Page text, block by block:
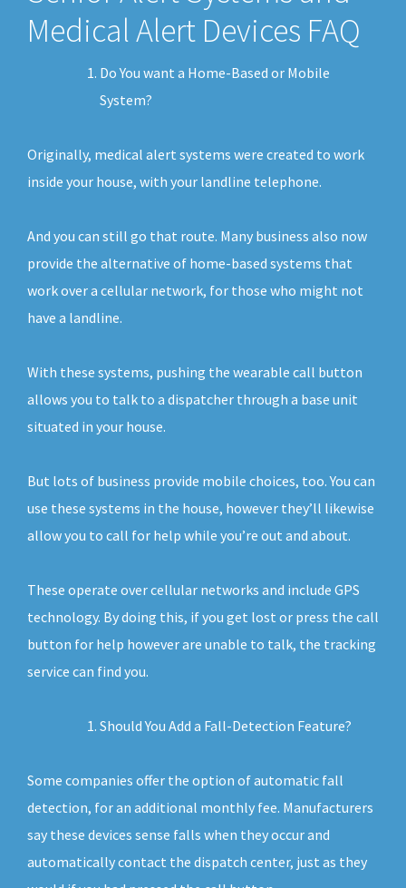
Medical Alert Devices FAQ
Do You want a Home-Based or Mobile
System?
Originally, medical alert systems were created to work
inside your house, with your landline telephone.
And you can still go that route. Many business also now
provide the alternative of home-based systems that
work over a cellular network, for those who might not
have a landline.
With these systems, pushing the wearable call button
allows you to talk to a dispatcher through a base unit
situated in your house.
But lots of business provide mobile choices, too. You can
use these systems in the house, however they’ll likewise
allow you to call for help while you’re out and about.
These operate over cellular networks and include GPS
technology. By doing this, if you get lost or press the call
button for help however are unable to talk, the tracking
service can find you.
Should You Add a Fall-Detection Feature?
Some companies offer the option of automatic fall
detection, for an additional monthly fee. Manufacturers
say these devices sense falls when they occur and
automatically contact the dispatch center, just as they